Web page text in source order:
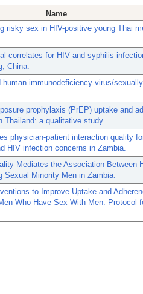
Name
risky sex in HIV-positive young Thai
correlates for HIV and syphilis
China.
human immunodeficiency virus/
prophylaxis (PrEP) uptake and
Thailand: a qualitative study.
physician-patient interaction quality
HIV infection concerns in Zambia.
Mediates the Association Between
Sexual Minority Men in Zambia.
to Improve Uptake and
Who Have Sex With Men: Protocol